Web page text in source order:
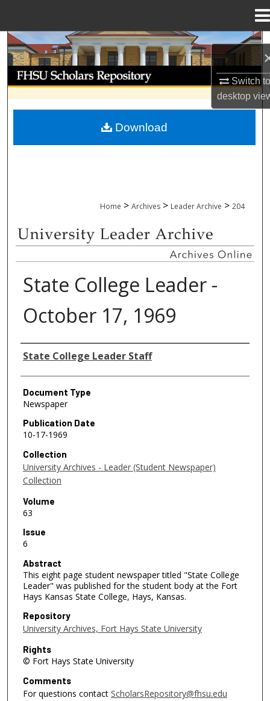
Switch
desktop
Search
Browse Collections
My Account
Home > Archives > Leader Archive > 204
UNIVERSITY LEADER ARCHIVE
State College Leader -
October 17, 1969
Authors
State College Leader Staff
Document Type
Newspaper
Publication Date
10-17-1969
Collection
University Archives - Leader (Student Newspaper)
Collection
Volume
63
Issue
6
Abstract
This eight page student newspaper titled "State College
Leader" was published for the student body at the Fort
Hays Kansas State College, Hays, Kansas.
Repository
University Archives, Fort Hays State University
Rights
© Fort Hays State University
Comments
For questions contact ScholarsRepository@fhsu.edu
Download